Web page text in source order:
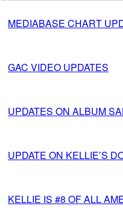
MEDIABASE CHART
GAC VIDEO UPDATES
UPDATES ON ALBUM
UPDATE ON KELLIE’S
KELLIE IS #8 OF ALL